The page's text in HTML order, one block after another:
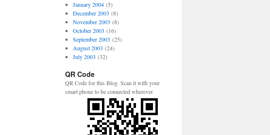
January 2004(5)
December 2003 (8)
November 2003 (8)
October 2003 (16)
September 2003 (25)
August 2003 (24)
July 2003 (32)
QR Code
QR Code for this Blog. Scan it with your
smart phone to be connected wherever